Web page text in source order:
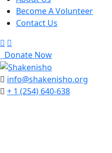
Become A Volunteer
Contact Us
Donate Now
info@shakenisho.org
+ 1 (254) 640-638